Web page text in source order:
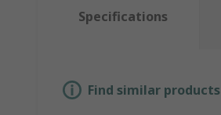
Specifications
Find similar